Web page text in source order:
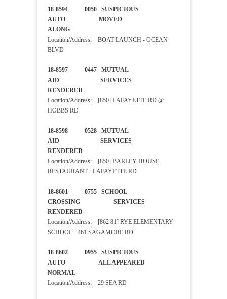
18-8594 0050 SUSPICIOUS
AUTO MOVED
ALONG
Location/Address: BOAT LAUNCH - OCEAN
BLVD
18-8597 0447 MUTUAL
AID SERVICES
RENDERED
Location/Address: [850] LAFAYETTE RD @
HOBBS RD
18-8598 0528 MUTUAL
AID SERVICES
RENDERED
Location/Address: [850] BARLEY HOUSE
RESTAURANT - LAFAYETTE RD
18-8601 0755 SCHOOL
CROSSING SERVICES
RENDERED
Location/Address: [862 81] RYE ELEMENTARY
SCHOOL - 461 SAGAMORE RD
18-8602 0955 SUSPICIOUS
AUTO ALL APPEARED
NORMAL
Location/Address: 29 SEA RD